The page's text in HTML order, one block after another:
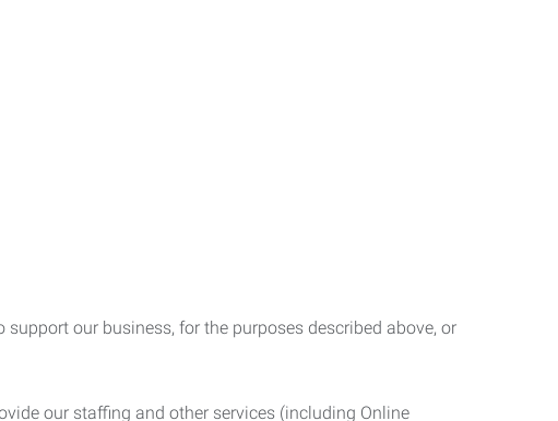
our business, for the purposes described above, or
our staffing and other services (including Online